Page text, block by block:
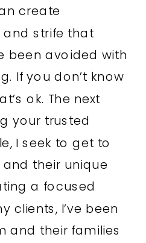
create
and strife that
been avoided with
If you don’t know
ok. The next
your trusted
I seek to get to
their unique
a focused
clients, I’ve been
and their families